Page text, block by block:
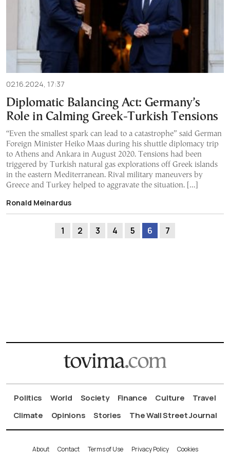
02.16.2024, 17:37
Diplomatic Balancing Act: Germany’s
Role in Calming Greek-Turkish Tensions
“Even the smallest spark can lead to a catastrophe” said German
Foreign Minister Heiko Maas during his shuttle diplomacy trip
to Athens and Ankara in August 2020. Tensions had been
triggered by Turkish natural gas explorations off Greek islands
in the eastern Mediterranean. Rival military maneuvers by
Greece and Turkey helped to aggravate the situation. […]
Ronald Meinardus
1 2 3 4 5 6 7
Politics World Society Finance Culture
Travel
Climate
Opinions Stories The Wall Street Journal
About Contact Terms of Use Privacy Policy Cookies